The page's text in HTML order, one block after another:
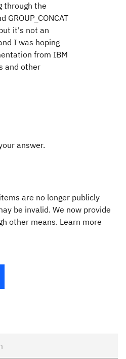
through the
it's not an
I was hoping
from IBM
and other
answer.
are no longer publicly
be invalid. We now provide
other means. Learn more